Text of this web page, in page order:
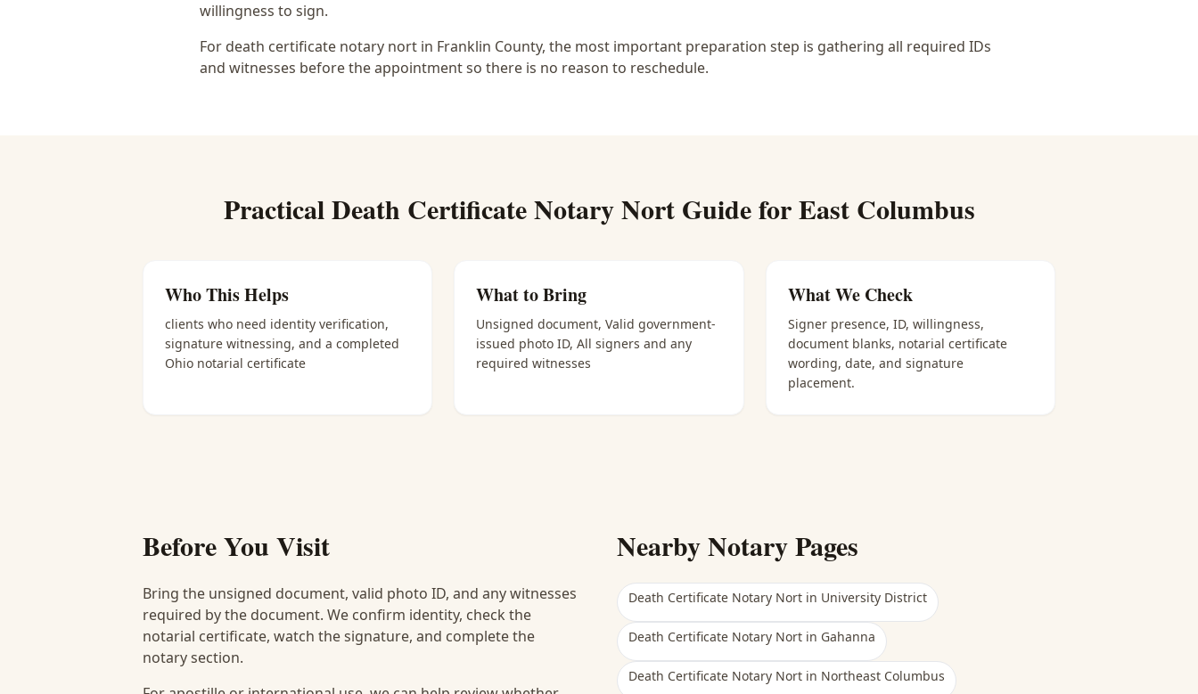
willingness to sign.
For death certificate notary nort in Franklin County, the most important preparation step is gathering all required IDs
and witnesses before the appointment so there is no reason to reschedule.
PracticalDeath Certificate Notary NortGuide forEast Columbus
Who This Helps
clients who need identity verification,
signature witnessing, and a completed
Ohio notarial certificate
What to Bring
Unsigned document, Valid government-
issued photo ID, All signers and any
required witnesses
What We Check
Signer presence, ID, willingness,
document blanks, notarial certificate
wording, date, and signature
placement.
Before You Visit
Bring the unsigned document, valid photo ID, and any witnesses
required by the document. We confirm identity, check the
notarial certificate, watch the signature, and complete the
notary section.
Nearby Notary Pages
Death Certificate Notary Nort in University District
Death Certificate Notary Nort in Gahanna
Death Certificate Notary Nort in Northeast Columbus